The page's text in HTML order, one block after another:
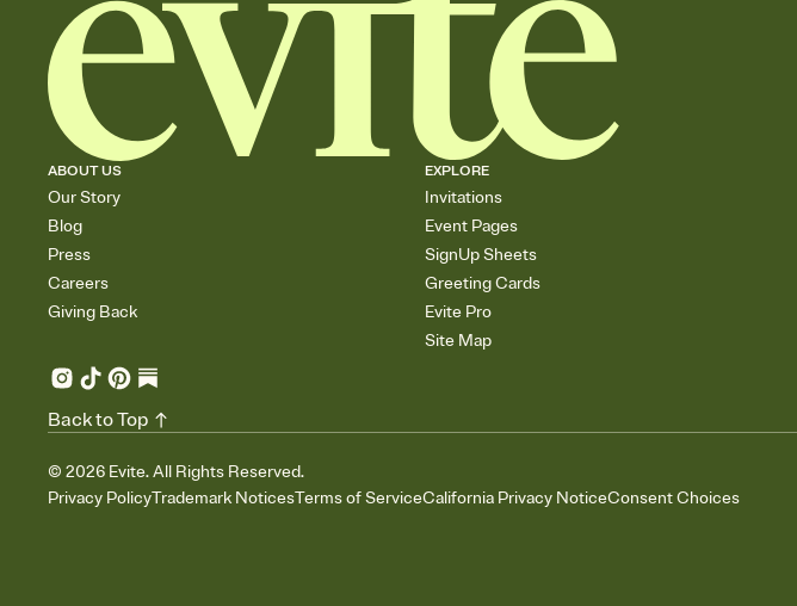
ABOUT US
Our Story
Blog
Press
Careers
Giving Back
EXPLORE
Invitations
Event Pages
SignUp Sheets
Greeting Cards
Evite Pro
Site Map
© 2026 Evite. All Rights Reserved.
Privacy PolicyTrademark NoticesTerms of ServiceCalifornia Privacy NoticeConsent Choices
Back to Top